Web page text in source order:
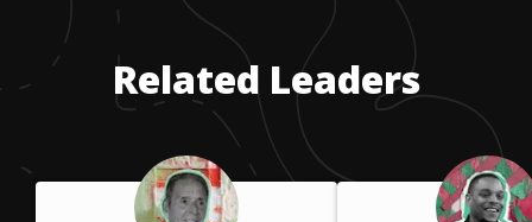
Related Leaders